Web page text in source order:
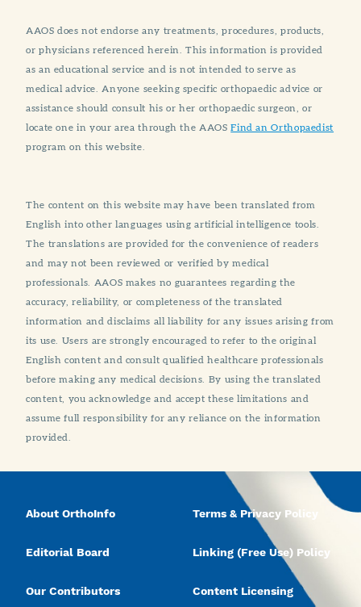
AAOS does not endorse any treatments, procedures, products,
or physicians referenced herein. This information is provided
as an educational service and is not intended to serve as
medical advice. Anyone seeking specific orthopaedic advice or
assistance should consult his or her orthopaedic surgeon, or
locate one in your area through the AAOSFind an Orthopaedist
program on this website.
The content on this website may have been translated from
English into other languages using artificial intelligence tools.
The translations are provided for the convenience of readers
and may not been reviewed or verified by medical
professionals. AAOS makes no guarantees regarding the
accuracy, reliability, or completeness of the translated
information and disclaims all liability for any issues arising from
its use. Users are strongly encouraged to refer to the original
English content and consult qualified healthcare professionals
before making any medical decisions. By using the translated
content, you acknowledge and accept these limitations and
assume full responsibility for any reliance on the information
provided.
About OrthoInfo
Editorial Board
Our Contributors
Terms & Privacy Policy
Linking (Free Use) Policy
Content Licensing